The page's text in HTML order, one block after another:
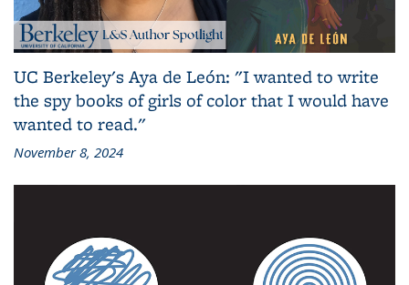
UC Berkeley's Aya de León: "I wanted to write
the spy books of girls of color that I would have
wanted to read."
November 8, 2024